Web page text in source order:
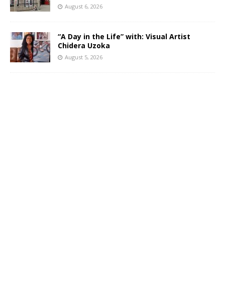
August 6, 2026
“A Day in the Life” with: Visual Artist
Chidera Uzoka
August 5, 2026